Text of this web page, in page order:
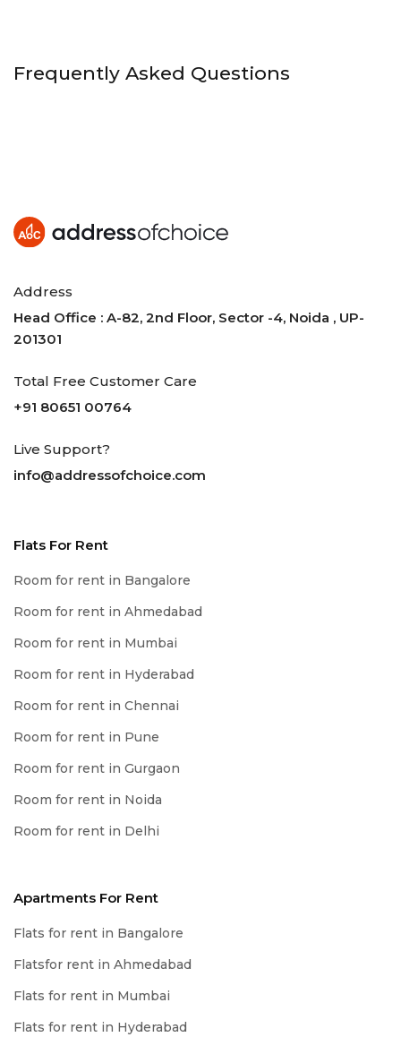
Frequently Asked Questions
Address
Head Office : A-82, 2nd Floor, Sector -4, Noida , UP-
201301
Total Free Customer Care
+91 80651 00764
Live Support?
info@addressofchoice.com
Flats For Rent
Room for rent in Bangalore
Room for rent in Ahmedabad
Room for rent in Mumbai
Room for rent in Hyderabad
Room for rent in Chennai
Room for rent in Pune
Room for rent in Gurgaon
Room for rent in Noida
Room for rent in Delhi
Apartments For Rent
Flats for rent in Bangalore
Flatsfor rent in Ahmedabad
Flats for rent in Mumbai
Flats for rent in Hyderabad